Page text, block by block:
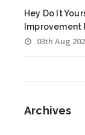
Hey Do It
Improvement
03th Aug
Archives